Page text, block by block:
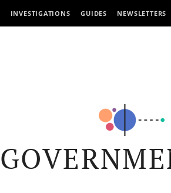
INVESTIGATIONS GUIDES NEWSLETTERS